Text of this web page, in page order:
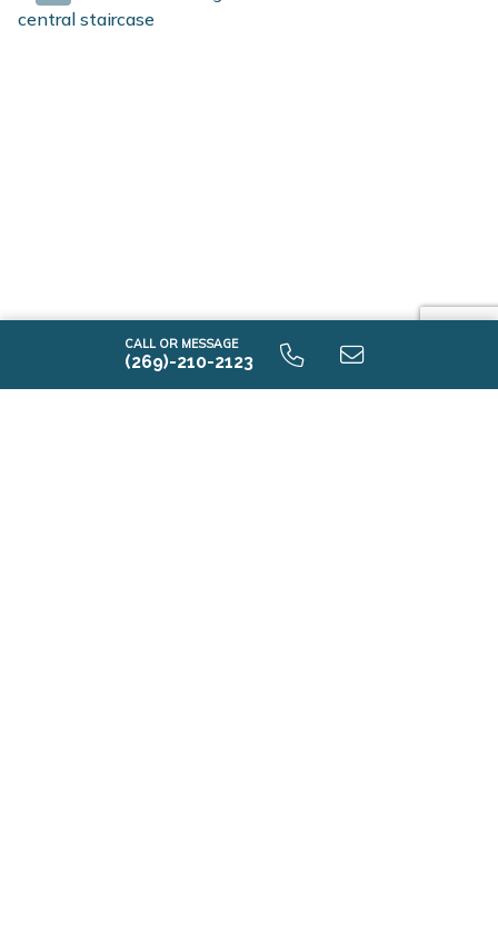
CALL OR MESSAGE
(269)-210-2123